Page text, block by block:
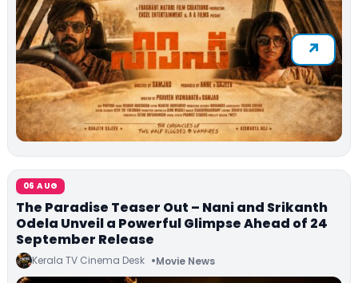
06 AUG
The Paradise Teaser Out – Nani and Srikanth
Odela Unveil a Powerful Glimpse Ahead of 24
September Release
Kerala TV Cinema Desk Movie News